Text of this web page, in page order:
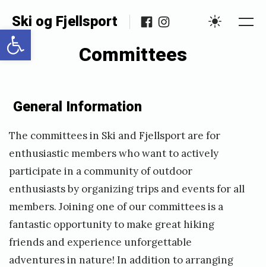
Open toolbar
content
Ski og Fjellsport Facebook
Instagram
Committees
on
u
b
l
i
s
h
e
d
General Information
The committees in Ski and Fjellsport are for
enthusiastic members who want to actively
participate in a community of outdoor
enthusiasts by organizing trips and events for all
members. Joining one of our committees is a
fantastic opportunity to make great hiking
friends and experience unforgettable
adventures in nature! In addition to arranging